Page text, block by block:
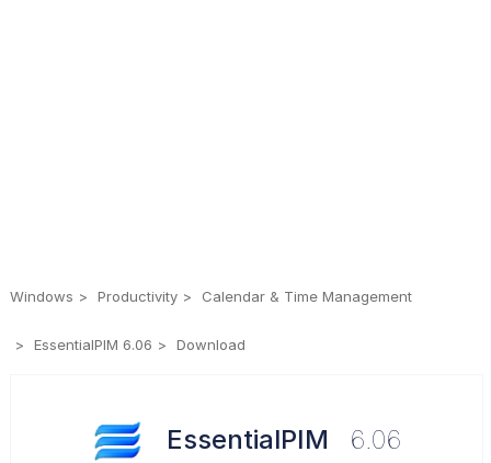
Windows Productivity Calendar & Time Management
EssentialPIM 6.06 Download
EssentialPIM 6.06